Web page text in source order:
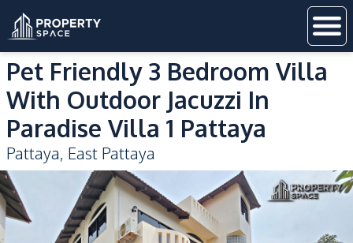
Pet Friendly 3 Bedroom Villa
With Outdoor Jacuzzi In
Paradise Villa 1 Pattaya
Pattaya, East Pattaya